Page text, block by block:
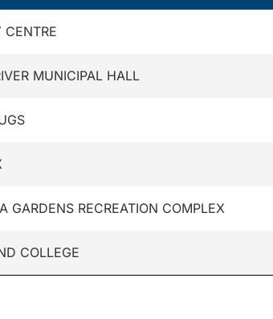
MUNICIPAL HALL
GARDENS RECREATION COMPLEX
COLLEGE